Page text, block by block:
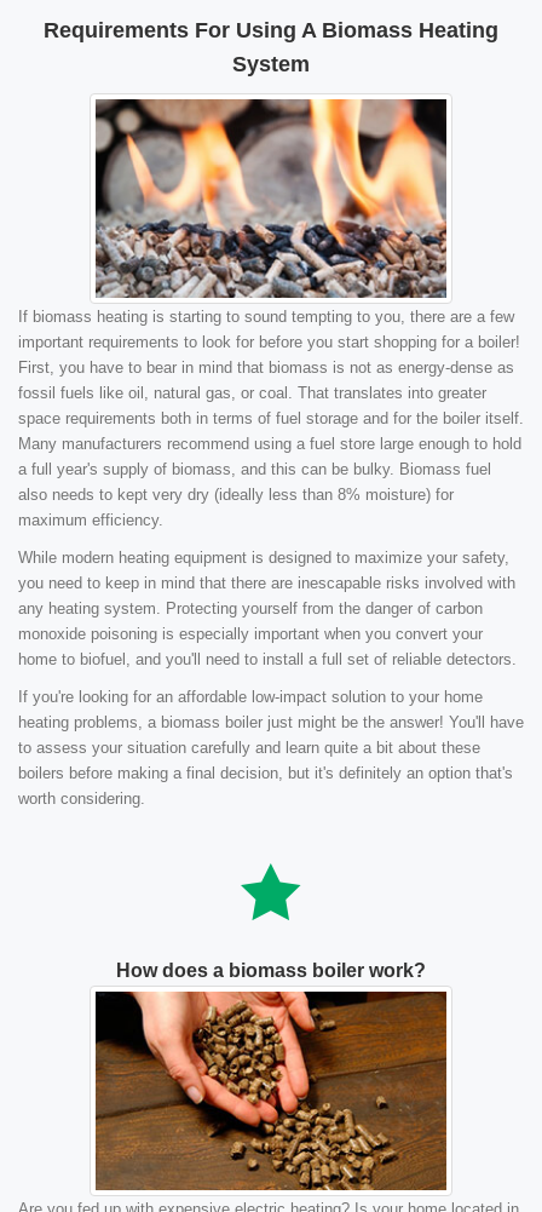
Requirements For Using A Biomass Heating
System
If biomass heating is starting to sound tempting to you, there are a few
important requirements to look for before you start shopping for a boiler!
First, you have to bear in mind that biomass is not as energy-dense as
fossil fuels like oil, natural gas, or coal. That translates into greater
space requirements both in terms of fuel storage and for the boiler itself.
Many manufacturers recommend using a fuel store large enough to hold
a full year's supply of biomass, and this can be bulky. Biomass fuel
also needs to kept very dry (ideally less than 8% moisture) for
maximum efficiency.
While modern heating equipment is designed to maximize your safety,
you need to keep in mind that there are inescapable risks involved with
any heating system. Protecting yourself from the danger of carbon
monoxide poisoning is especially important when you convert your
home to biofuel, and you'll need to install a full set of reliable detectors.
If you're looking for an affordable low-impact solution to your home
heating problems, a biomass boiler just might be the answer! You'll have
to assess your situation carefully and learn quite a bit about these
boilers before making a final decision, but it's definitely an option that's
worth considering.
How does a biomass boiler work?